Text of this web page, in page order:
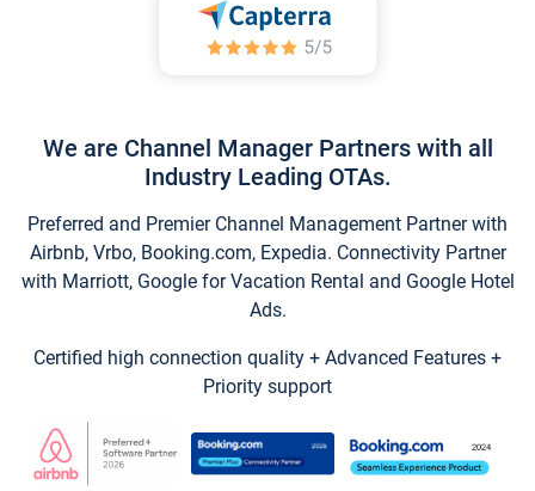
We are Channel Manager Partners with all
Industry Leading OTAs.
Preferred and Premier Channel Management Partner with
Airbnb, Vrbo, Booking.com, Expedia. Connectivity Partner
with Marriott, Google for Vacation Rental and Google Hotel
Ads.
Certified high connection quality + Advanced Features +
Priority support